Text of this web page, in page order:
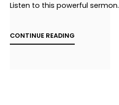
Listen to this powerful sermon.
CONTINUE READING